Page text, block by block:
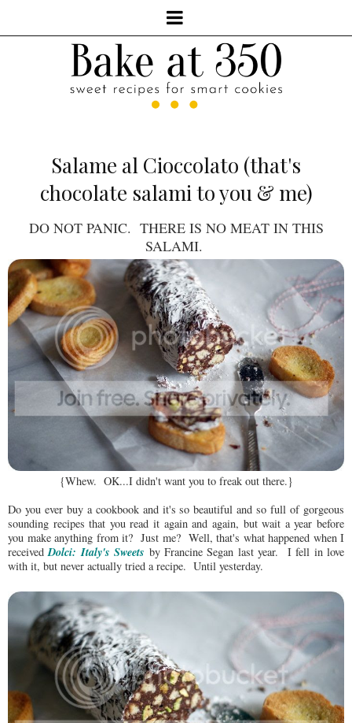
Salame al Cioccolato (that's
chocolate salami to you & me)
DO NOT PANIC. THERE IS NO MEAT IN THIS
SALAMI.
{Whew. OK...I didn't want you to freak out there.}
Do you ever buy a cookbook and it's so beautiful and so full of gorgeous
sounding recipes that you read it again and again, but wait a year before
you make anything from it? Just me? Well, that's what happened when I
receivedDolci: Italy's Sweets by Francine Segan last year. I fell in love
with it, but never actually tried a recipe. Until yesterday.